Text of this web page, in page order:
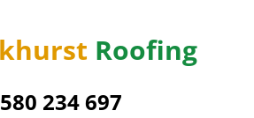
Roofing
234 697